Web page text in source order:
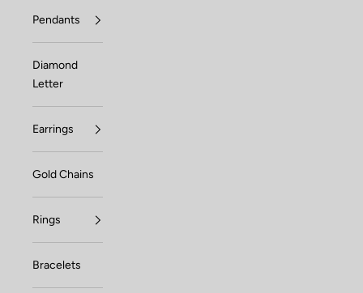
Pendants
Diamond
Letter
Earrings
Gold Chains
Rings
Bracelets